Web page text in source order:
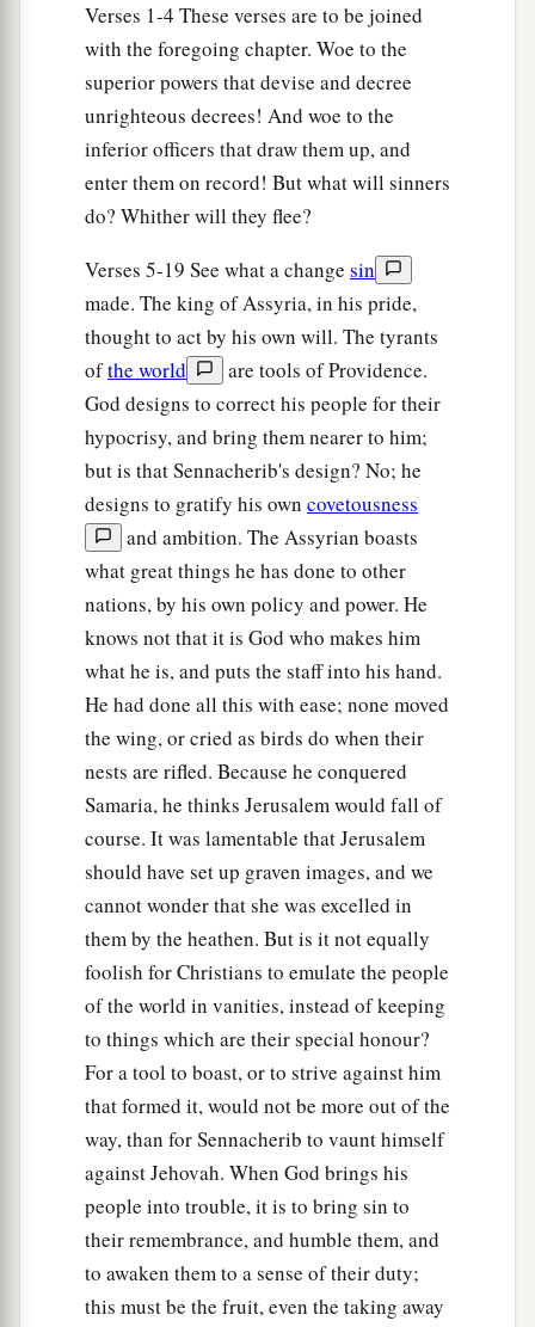
To theaMighty God. ‡
For though your people, O Israel, be as the
sand of the sea,
A remnant of them will return;
The destruction decreed shall overflow with
righteousness. ‡
aFor the LordGodof hosts
Will make a determined end
In the midst of all the land. ‡
Therefore thus says the Lord Godof hosts: “O
My people, who dwell in Zion,ado not be afraid
of the Assyrian. He shall strike you with a rod
and lift up his staff against you, in the manner of
Egypt.
For yet a very little whileaand the indignation
will cease, as will My anger in their destruction.”
And theLord of hosts will stir up a scourge
for him like the slaughter of Midian at the rock
of Oreb;cas His rod was on the sea, so will He
lift it up in the manner of Egypt. ‡
It shall come to pass in that day
Thathis burden will be taken away from your
shoulder,
And his yoke from your neck,
And the yoke will be destroyed because ofa
anointing oil.
He has come to Aiath,
He has passed Migron;
At Michmash he has attended to his equipment.
They have gone alonga
the ridge,
They have taken up lodging at Geba.
Ramah is afraid,
Gibeah of Saul has fled.
Verses 1-4 These verses are to be joined
with the foregoing chapter. Woe to the
superior powers that devise and decree
unrighteous decrees! And woe to the
inferior officers that draw them up, and
enter them on record! But what will sinners
do? Whither will they flee?
Verses 5-19 See what a change sin
made. The king of Assyria, in his pride,
thought to act by his own will. The tyrants
ofthe world
are tools of Providence.
God designs to correct his people for their
hypocrisy, and bring them nearer to him;
but is that Sennacherib's design? No; he
designs to gratify his own covetousness
and ambition. The Assyrian boasts
what great things he has done to other
nations, by his own policy and power. He
knows not that it is God who makes him
what he is, and puts the staff into his hand.
He had done all this with ease; none moved
the wing, or cried as birds do when their
nests are rifled. Because he conquered
Samaria, he thinks Jerusalem would fall of
course. It was lamentable that Jerusalem
should have set up graven images, and we
cannot wonder that she was excelled in
them by the heathen. But is it not equally
foolish for Christians to emulate the people
of the world in vanities, instead of keeping
to things which are their special honour?
For a tool to boast, or to strive against him
that formed it, would not be more out of the
way, than for Sennacherib to vaunt himself
against Jehovah. When God brings his
people into trouble, it is to bring sin to
their remembrance, and humble them, and
to awaken them to a sense of their duty;
this must be the fruit, even the taking away